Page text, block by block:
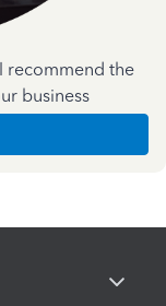
recommend the
business